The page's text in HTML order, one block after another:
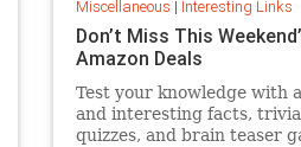
Miscellaneous | Interesting Links
Don’t Miss This
Amazon Deals
Test your knowledge with
and interesting facts,
quizzes, and brain teaser